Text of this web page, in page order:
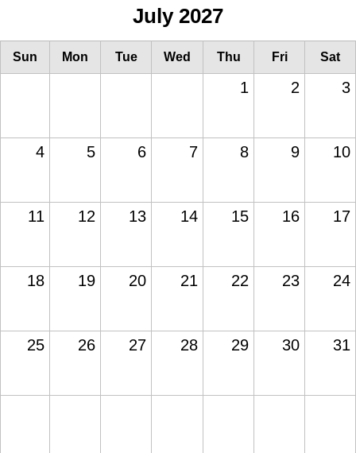
July 2027
Sun Mon Tue Wed Thu Fri Sat
1 2 3
4 5 6 7 8 9 10
11 12 13 14 15 16 17
18 19 20 21 22 23 24
25 26 27 28 29 30 31